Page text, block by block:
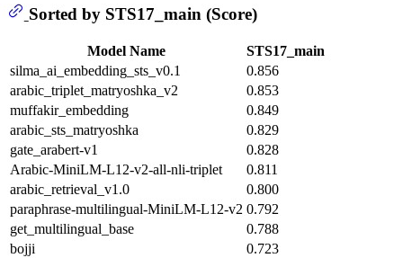
Sorted by STS17_main (Score)
Model Name
STS17_main
silma_ai_embedding_sts_v0.1
0.856
arabic_triplet_matryoshka_v2
0.853
muffakir_embedding
0.849
arabic_sts_matryoshka
0.829
gate_arabert-v1
0.828
Arabic-MiniLM-L12-v2-all-nli-triplet
0.811
arabic_retrieval_v1.0
0.800
paraphrase-multilingual-MiniLM-L12-v2 0.792
get_multilingual_base
0.788
bojji
0.723